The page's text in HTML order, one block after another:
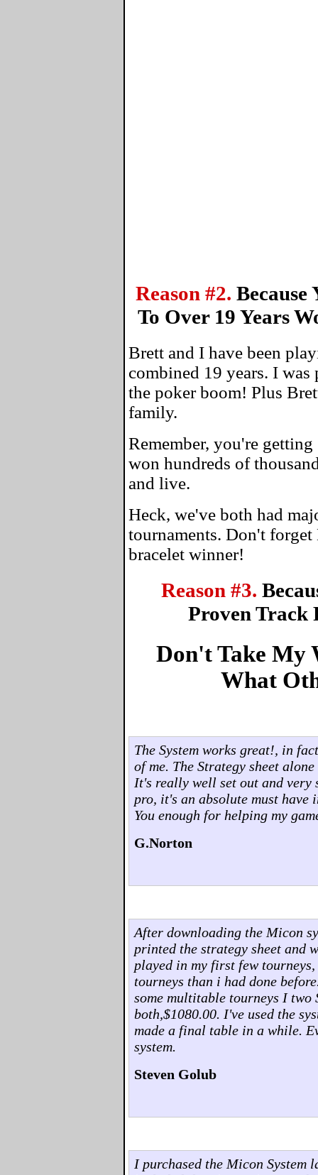
Reason #2. Because
To Over 19 Years
Brett and I have been
combined 19 years. I
the poker boom! Plus
family.
Remember, you're
won hundreds of
and live.
Heck, we've both had
tournaments. Don't
bracelet winner!
Reason #3.
Proven Track
Don't Take My
What
The System works great!, in
of me. The Strategy sheet
It's really well set out and very
pro, it's an absolute must have
You enough for helping my
G.Norton
After downloading the Micon
printed the strategy sheet and
played in my first few
tourneys than i had done
some multitable tourneys I
both,$1080.00. I've used the
made a final table in a while.
system.
Steven Golub
I purchased the Micon System